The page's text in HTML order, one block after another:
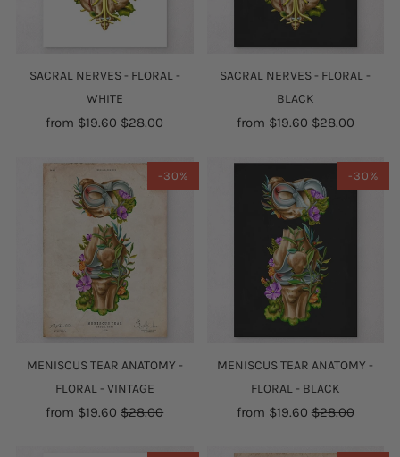
SACRAL NERVES - FLORAL -
WHITE
from $19.60 $28.00
SACRAL NERVES - FLORAL -
BLACK
from $19.60 $28.00
-30%
MENISCUS TEAR ANATOMY -
FLORAL - VINTAGE
from $19.60 $28.00
-30%
MENISCUS TEAR ANATOMY -
FLORAL - BLACK
from $19.60 $28.00